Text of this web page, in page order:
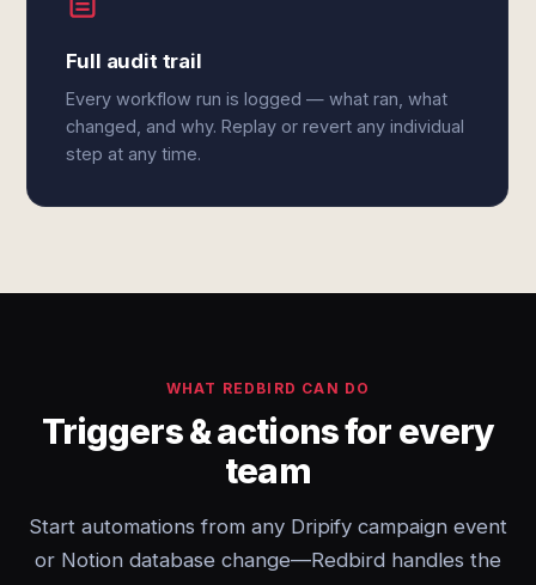
Full audit trail
Every workflow run is logged — what ran, what
changed, and why. Replay or revert any individual
step at any time.
WHAT REDBIRD CAN DO
Triggers & actions for every
team
Start automations from any Dripify campaign event
or Notion database change—Redbird handles the